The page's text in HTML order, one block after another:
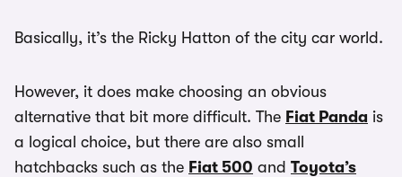
Basically, it’s the Ricky Hatton of the city car world.
However, it does make choosing an obvious
alternative that bit more difficult. The Fiat Panda is
a logical choice, but there are also small
hatchbacks such as the Fiat 500 and Toyota’s